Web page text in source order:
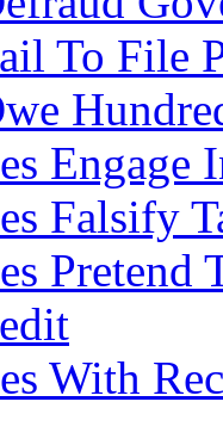
To File
Engage
Falsify
Pretend
With